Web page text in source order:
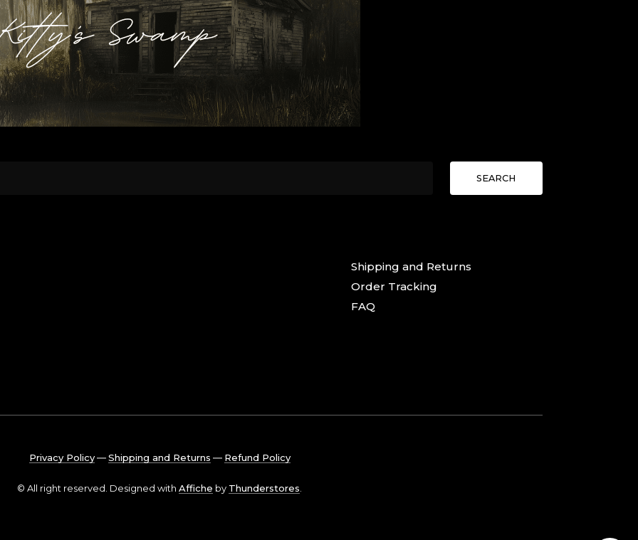
SEARCH
Shipping and Returns
Order Tracking
FAQ
Privacy Policy―Shipping and Returns ― Refund Policy
© All right reserved. Designed with Affiche by Thunderstores